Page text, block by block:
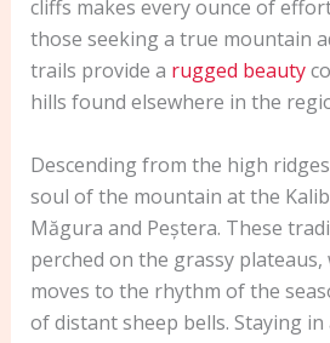
cliffs makes every ounce of
those seeking a true mountain
trails provide a rugged beauty
hills found elsewhere in the
Descending from the high
soul of the mountain at the
Măgura and Peștera. These
perched on the grassy
moves to the rhythm of the
of distant sheep bells. Staying